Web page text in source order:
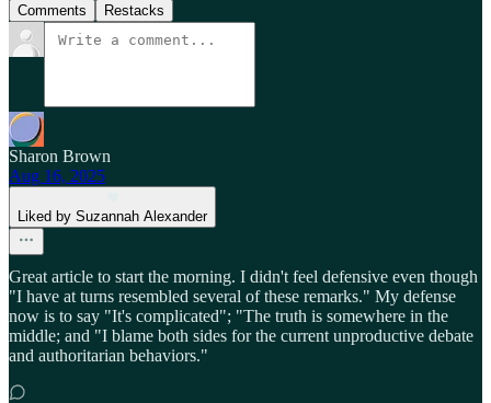
Comments Restacks
Sharon Brown
Aug 16, 2025
Liked by Suzannah Alexander
Great article to start the morning. I didn't feel defensive even though
"I have at turns resembled several of these remarks." My defense
now is to say "It's complicated"; "The truth is somewhere in the
middle; and "I blame both sides for the current unproductive debate
and authoritarian behaviors."